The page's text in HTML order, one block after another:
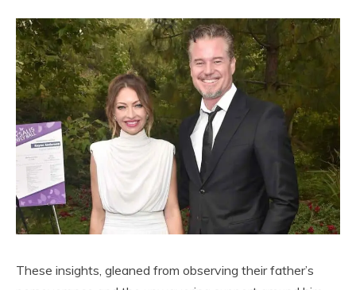
These insights, gleaned from observing their father’s